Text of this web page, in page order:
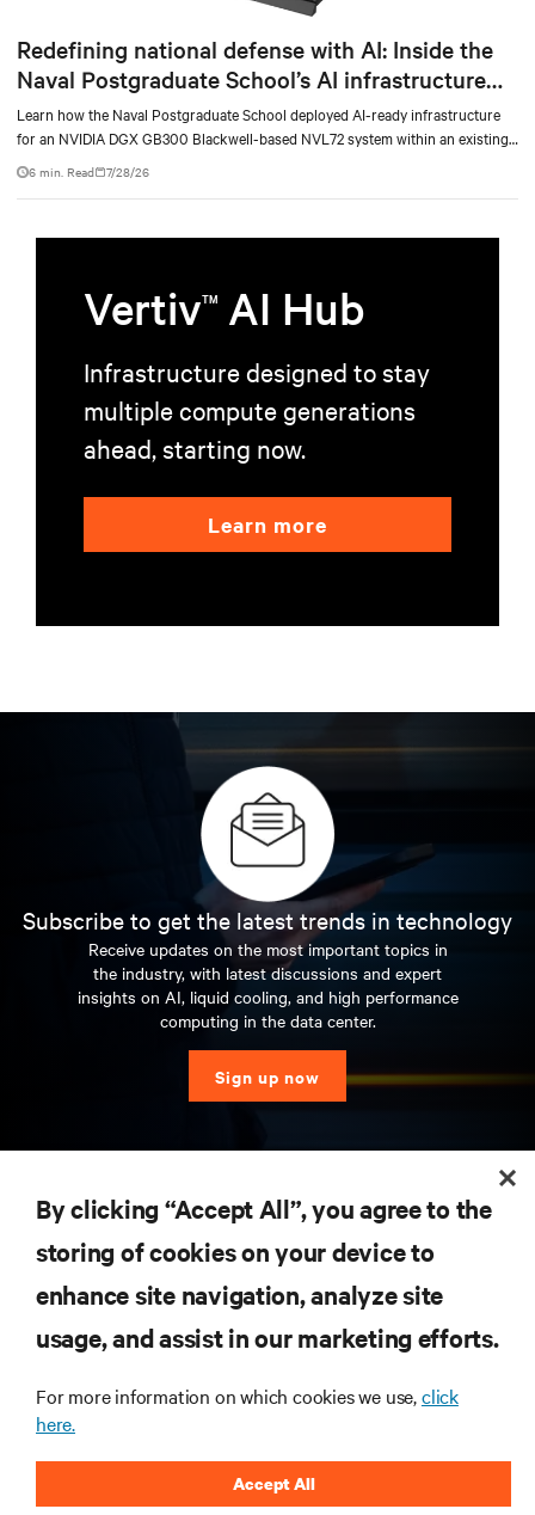
Redefining national defense with AI: Inside the
Naval Postgraduate School’s AI infrastructure
deployment
Learn how the Naval Postgraduate School deployed AI-ready infrastructure
for an NVIDIA DGX GB300 Blackwell-based NVL72 system within an existing
facility, creating a repeatable model for high-density, liquid-cooled AI
environments.
6 min. Read 7/28/26
VertivTM AI Hub
Infrastructure designed to stay
multiple compute generations
ahead, starting now.
Learn more
Subscribe to get the latest trends in technology
Receive updates on the most important topics in
the industry, with latest discussions and expert
insights on AI, liquid cooling, and high performance
computing in the data center.
Sign up now
SUPPORT
By clicking “Accept All”, you agree to the
storing of cookies on your device to
enhance site navigation, analyze site
usage, and assist in our marketing efforts.
For more information on which cookies we use,click
here.
Accept All